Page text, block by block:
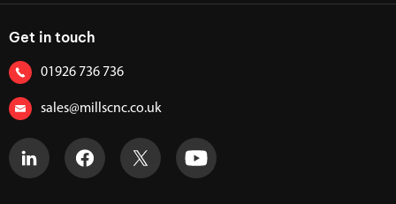
Get in touch
01926 736 736
sales@millscnc.co.uk